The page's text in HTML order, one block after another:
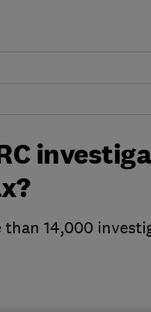
than 14,000